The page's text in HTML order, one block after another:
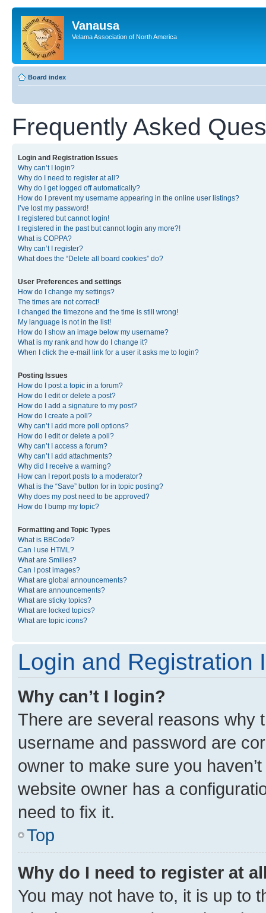
Vanausa
Velama Association of North America
Board index
Frequently Asked
Login and Registration Issues
Why can’t I login?
Why do I need to register at all?
Why do I get logged off automatically?
How do I prevent my username appearing in the online user listings?
I’ve lost my password!
I registered but cannot login!
I registered in the past but cannot login any more?!
What is COPPA?
Why can’t I register?
What does the “Delete all board cookies” do?
User Preferences and settings
How do I change my settings?
The times are not correct!
I changed the timezone and the time is still wrong!
My language is not in the list!
How do I show an image below my username?
What is my rank and how do I change it?
When I click the e-mail link for a user it asks me to login?
Posting Issues
How do I post a topic in a forum?
How do I edit or delete a post?
How do I add a signature to my post?
How do I create a poll?
Why can’t I add more poll options?
How do I edit or delete a poll?
Why can’t I access a forum?
Why can’t I add attachments?
Why did I receive a warning?
How can I report posts to a moderator?
What is the “Save” button for in topic posting?
Why does my post need to be approved?
How do I bump my topic?
Formatting and Topic Types
What is BBCode?
Can I use HTML?
What are Smilies?
Can I post images?
What are global announcements?
What are announcements?
What are sticky topics?
What are locked topics?
What are topic icons?
Login and Registration
Why can’t I login?
There are several reasons why
username and password are
owner to make sure you
website owner has a
need to fix it.
Top
Why do I need to register at
You may not have to, it is up to